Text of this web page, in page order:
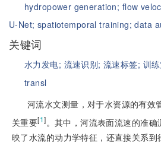
hydropower generation; flow
U-Net; spatiotemporal training;data
关键词
水力发电; 流速识别;流速标签; 训
transl
河流水文测量，对于水资源的有效
关重要[1]。其中，河流表面流速的准
映了水流的动力学特征，还直接关系